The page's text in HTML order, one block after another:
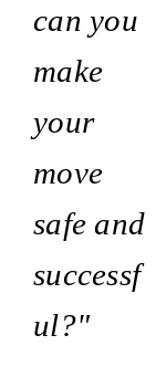
can you
make
your
move
safe and
successf
ul?"